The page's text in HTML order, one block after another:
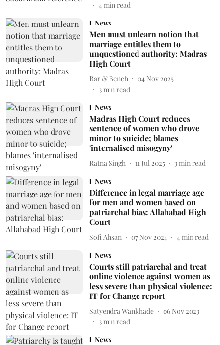
4min read
News
Men must unlearn notion that
marriage entitles them to
unquestioned authority: Madras
High Court
Bar & Bench
04 Nov 2025
3min read
News
Madras High Court reduces
sentence of women who drove
minor to suicide; blames
'internalised misogyny'
Ratna Singh 11 Jul 2025 3 min read
News
Difference in legal marriage age
for men and women based on
patriarchal bias: Allahabad High
Court
Sofi Ahsan 07 Nov 2024 4 min read
News
Courts still patriarchal and treat
online violence against women as
less severe than physical violence:
IT for Change report
Satyendra Wankhade
06 Nov 2023
3min read
News